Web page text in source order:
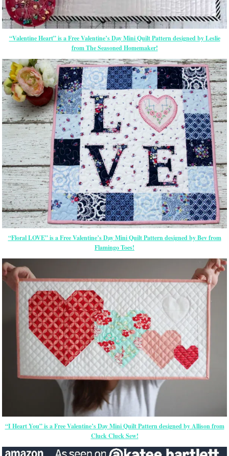
“Valentine Heart” is a Free Valentine’s Day Mini Quilt Pattern designed by Leslie
from The Seasoned Homemaker!
“Floral LOVE” is a Free Valentine’s Day Mini Quilt Patterndesigned by Bev from
Flamingo Toes!
“I Heart You” is a Free Valentine’s Day Mini Quilt Pattern designed by Allison from
Cluck Cluck Sew!